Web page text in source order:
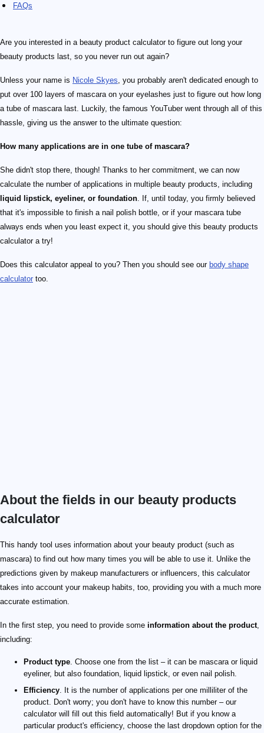
FAQs
Are you interested in a beauty product calculator to figure out long your
beauty products last, so you never run out again?
Unless your name is Nicole Skyes , you probably aren't dedicated enough to
put over 100 layers of mascara on your eyelashes just to figure out how long
a tube of mascara last. Luckily, the famous YouTuber went through all of this
hassle, giving us the answer to the ultimate question:
How many applications are in one tube of mascara?
She didn't stop there, though! Thanks to her commitment, we can now
calculate the number of applications in multiple beauty products, including
liquid lipstick, eyeliner, or foundation . If, until today, you firmly believed
that it's impossible to finish a nail polish bottle, or if your mascara tube
always ends when you least expect it, you should give this beauty products
calculator a try!
Does this calculator appeal to you? Then you should see our body shape
calculator too.
About the fields in our beauty products
calculator
This handy tool uses information about your beauty product (such as
mascara) to find out how many times you will be able to use it. Unlike the
predictions given by makeup manufacturers or influencers, this calculator
takes into account your makeup habits, too, providing you with a much more
accurate estimation.
In the first step, you need to provide some information about the product,
including:
Product type . Choose one from the list – it can be mascara or liquid
eyeliner, but also foundation, liquid lipstick, or even nail polish.
Efficiency . It is the number of applications per one milliliter of the
product. Don't worry; you don't have to know this number – our
calculator will fill out this field automatically! But if you know a
particular product's efficiency, choose the last dropdown option for the